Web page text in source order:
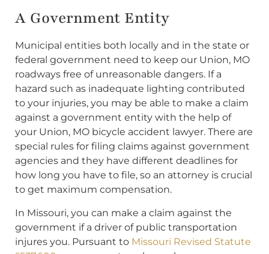
A Government Entity
Municipal entities both locally and in the state or
federal government need to keep our Union, MO
roadways free of unreasonable dangers. If a
hazard such as inadequate lighting contributed
to your injuries, you may be able to make a claim
against a government entity with the help of
your Union, MO bicycle accident lawyer. There are
special rules for filing claims against government
agencies and they have different deadlines for
how long you have to file, so an attorney is crucial
to get maximum compensation.
In Missouri, you can make a claim against the
government if a driver of public transportation
injures you. Pursuant to Missouri Revised Statute